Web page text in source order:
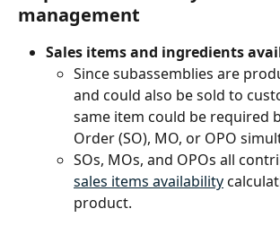
management
Sales items and ingredients
Since subassemblies are
and could also be sold to
same item could be required
Order (SO), MO, or OPO
SOs, MOs, and OPOs all
sales items availability
product.